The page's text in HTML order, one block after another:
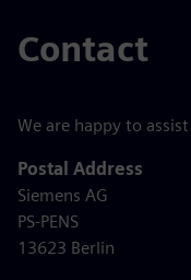
Contact
We are happy to
Postal Address
Siemens AG
PS-PENS
13623 Berlin